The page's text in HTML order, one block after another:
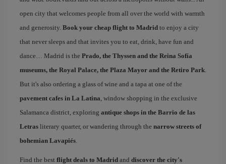
open city that welcomes people from all over the world with warmth
and generosity. Book your cheap flight to Madrid to enjoy a city
that never sleeps and that invites you to eat, drink, have fun and
dance… Madrid is the Prado, the Thyssen and the Reina Sofía
museums, the Royal Palace, the Plaza Mayor and the Retiro Park.
But it's also ordering a glass of wine and a tapa at one of the
pavement cafes in La Latina, window shopping in the exclusive
Salamanca district, exploring antique shops in the Barrio de las
Letras literary quarter, or wandering through the narrow streets of
bohemian Lavapiés.
Find the best flight deals to Madrid and discover the city's